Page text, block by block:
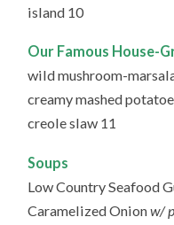
island 10
Our Famous House-
wild mushroom-
creamy mashed
creole slaw 11
Soups
Low Country Seafood
Caramelized Onionw/